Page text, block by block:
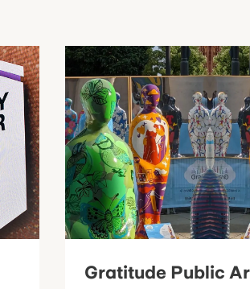
Gratitude Public